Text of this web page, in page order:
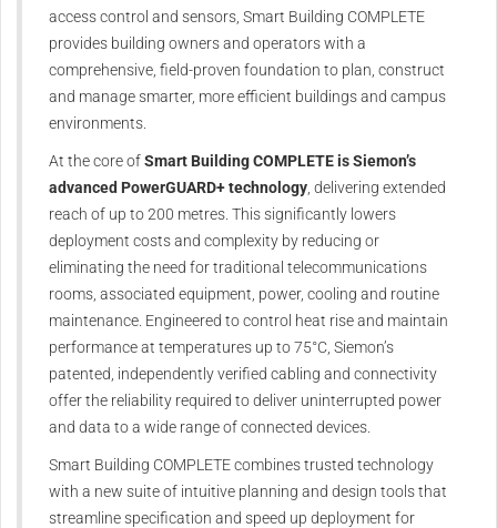
access control and sensors, Smart Building COMPLETE
provides building owners and operators with a
comprehensive, field-proven foundation to plan, construct
and manage smarter, more efficient buildings and campus
environments.
At the core ofSmart Building COMPLETE is Siemon’s
advanced PowerGUARD+ technology , delivering extended
reach of up to 200 metres. This significantly lowers
deployment costs and complexity by reducing or
eliminating the need for traditional telecommunications
rooms, associated equipment, power, cooling and routine
maintenance. Engineered to control heat rise and maintain
performance at temperatures up to 75°C, Siemon’s
patented, independently verified cabling and connectivity
offer the reliability required to deliver uninterrupted power
and data to a wide range of connected devices.
Smart Building COMPLETE combines trusted technology
with a new suite of intuitive planning and design tools that
streamline specification and speed up deployment for